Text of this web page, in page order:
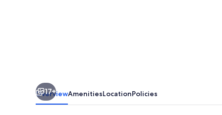
17+
OverviewAmenitiesLocationPolicies